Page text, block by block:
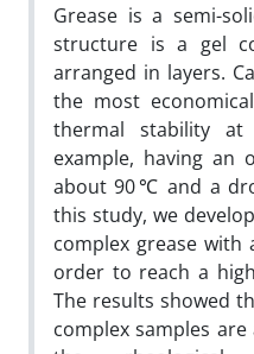
Grease is a semi-
structure is a gel
arranged in layers.
the most
thermal stability at
example, having an
about 90℃ and a
this study, we
complex grease with
order to reach a
The results showed
complex samples